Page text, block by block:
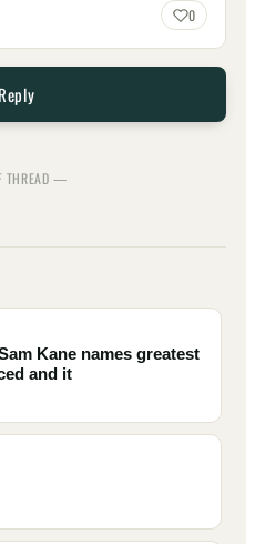
0
THREAD —
Kane names greatest
and it